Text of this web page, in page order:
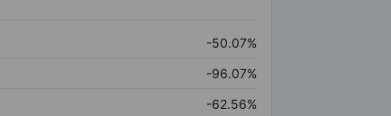
-50.07%
-96.07%
-62.56%